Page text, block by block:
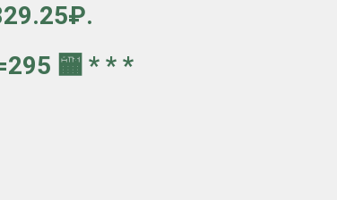
🏧 * * *